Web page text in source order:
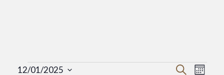
Search
Month
12/01/2025